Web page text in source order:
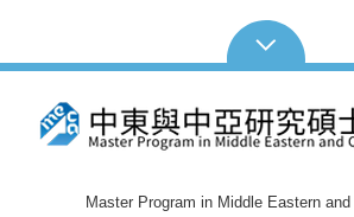
Master Program in Middle Eastern